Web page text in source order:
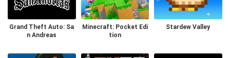
Grand Theft Auto: Sa
n Andreas
Minecraft: Pocket Edi
tion
Stardew Valley